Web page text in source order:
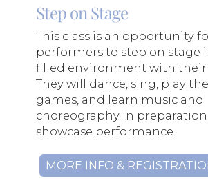
Step on Stage
This class is an opportunity
performers to step on stage
filled environment with their
They will dance, sing, play
games, and learn music and
choreography in preparation
showcase performance.
MORE INFO &